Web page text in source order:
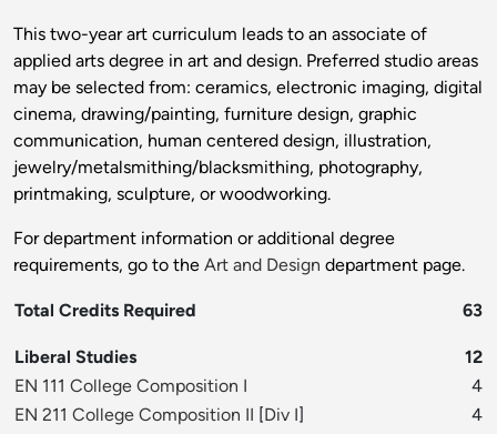
This two-year art curriculum leads to an associate of
applied arts degree in art and design. Preferred studio areas
may be selected from: ceramics, electronic imaging, digital
cinema, drawing/painting, furniture design, graphic
communication, human centered design, illustration,
jewelry/metalsmithing/blacksmithing, photography,
printmaking, sculpture, or woodworking.
For department information or additional degree
requirements, go to the Art and Design department page.
Total Credits Required 63
Liberal Studies
12
EN 111 College Composition I
4
EN 211 College Composition II [Div I]
4